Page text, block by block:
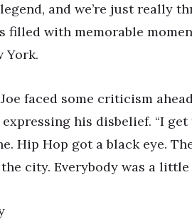
and we’re just really
filled with memorable
York.
faced some criticism
his disbelief. “I
Hip Hop got a black eye.
city. Everybody was a little